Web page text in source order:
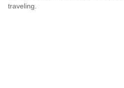
traveling.